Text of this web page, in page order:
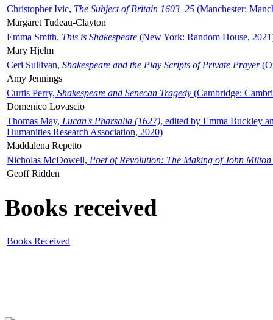
Christopher Ivic, The Subject of Britain 1603–25 (Manchester:
Margaret Tudeau-Clayton
Emma Smith, This is Shakespeare (New York: Random House,
Mary Hjelm
Ceri Sullivan, Shakespeare and the Play Scripts of Private Prayer
Amy Jennings
Curtis Perry, Shakespeare and Senecan Tragedy (Cambridge:
Domenico Lovascio
Thomas May, Lucan's Pharsalia (1627), edited by Emma Buckley
Humanities Research Association, 2020)
Maddalena Repetto
Nicholas McDowell, Poet of Revolution: The Making of John Milton
Geoff Ridden
Books received
Books Received